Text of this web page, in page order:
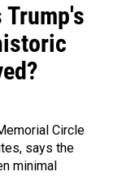
Circle
says the
minimal